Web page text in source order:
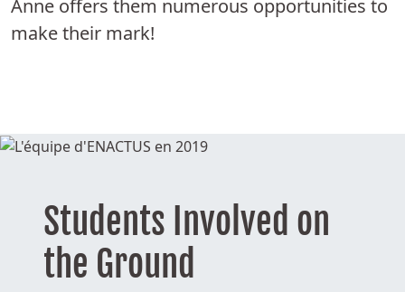
Anne offers them numerous opportunities to
make their mark!
Students Involved on
the Ground